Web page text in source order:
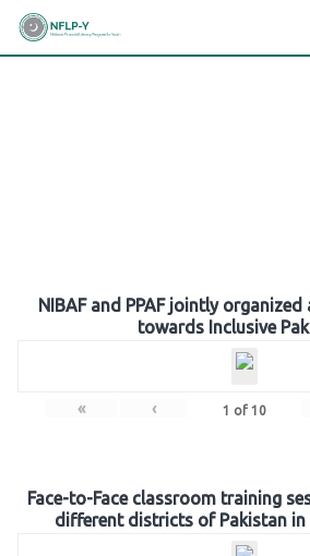
Skip
NIBAF and PPAF jointly organized
towards Inclusive
« ‹ 1 of 10
Face-to-Face classroom training
different districts of Pakistan in